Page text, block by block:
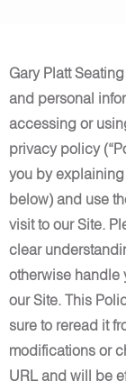
Gary Platt
and personal
accessing or
privacy policy
you by
below) and use
visit to our Site.
clear
otherwise handle
our Site. This
sure to reread it
modifications or
URL and will be